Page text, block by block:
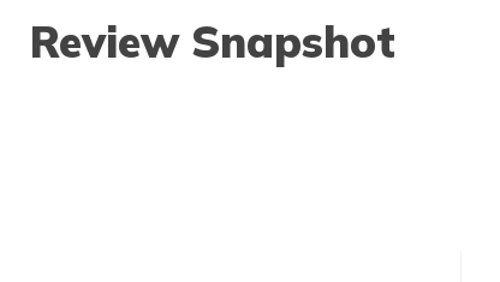
Review Snapshot